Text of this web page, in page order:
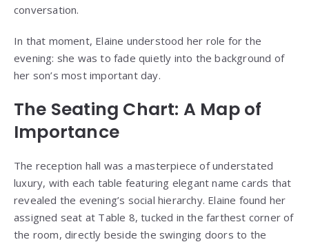
conversation.
In that moment, Elaine understood her role for the
evening: she was to fade quietly into the background of
her son’s most important day.
The Seating Chart: A Map of
Importance
The reception hall was a masterpiece of understated
luxury, with each table featuring elegant name cards that
revealed the evening’s social hierarchy. Elaine found her
assigned seat at Table 8, tucked in the farthest corner of
the room, directly beside the swinging doors to the